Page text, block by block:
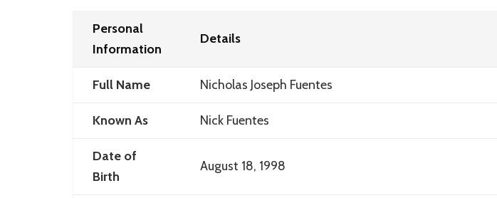
Personal
Information
Details
Full Name Nicholas Joseph Fuentes
Known As Nick Fuentes
Date of
Birth
August 18, 1998